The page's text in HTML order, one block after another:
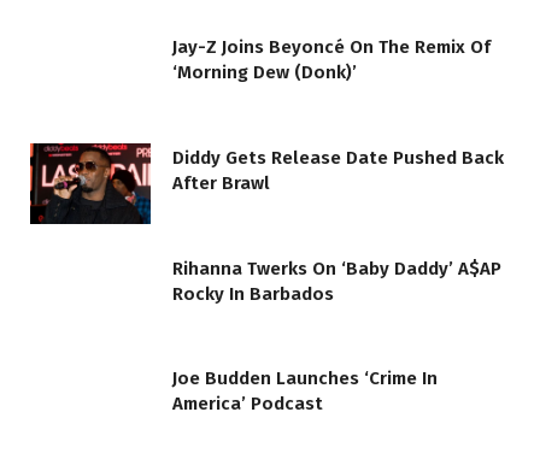
Jay-Z Joins Beyoncé On The Remix Of
‘Morning Dew (Donk)’
Diddy Gets Release Date Pushed Back
After Brawl
Rihanna Twerks On ‘Baby Daddy’ A$AP
Rocky In Barbados
Joe Budden Launches ‘Crime In
America’ Podcast